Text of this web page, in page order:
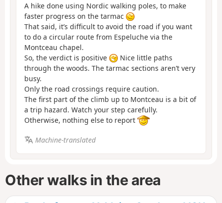
A hike done using Nordic walking poles, to make
faster progress on the tarmac
That said, it’s difficult to avoid the road if you want
to do a circular route from Espeluche via the
Montceau chapel.
So, the verdict is positive
Nice little paths
through the woods. The tarmac sections aren’t very
busy.
Only the road crossings require caution.
The first part of the climb up to Montceau is a bit of
a trip hazard. Watch your step carefully.
Otherwise, nothing else to report
Machine-translated
Other walks in the area